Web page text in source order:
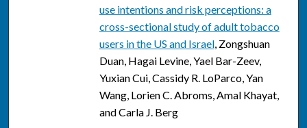
use intentions and risk perceptions: a
cross-sectional study of adult tobacco
users in the US and Israel, Zongshuan
Duan, Hagai Levine, Yael Bar-Zeev,
Yuxian Cui, Cassidy R. LoParco, Yan
Wang, Lorien C. Abroms, Amal Khayat,
and Carla J. Berg